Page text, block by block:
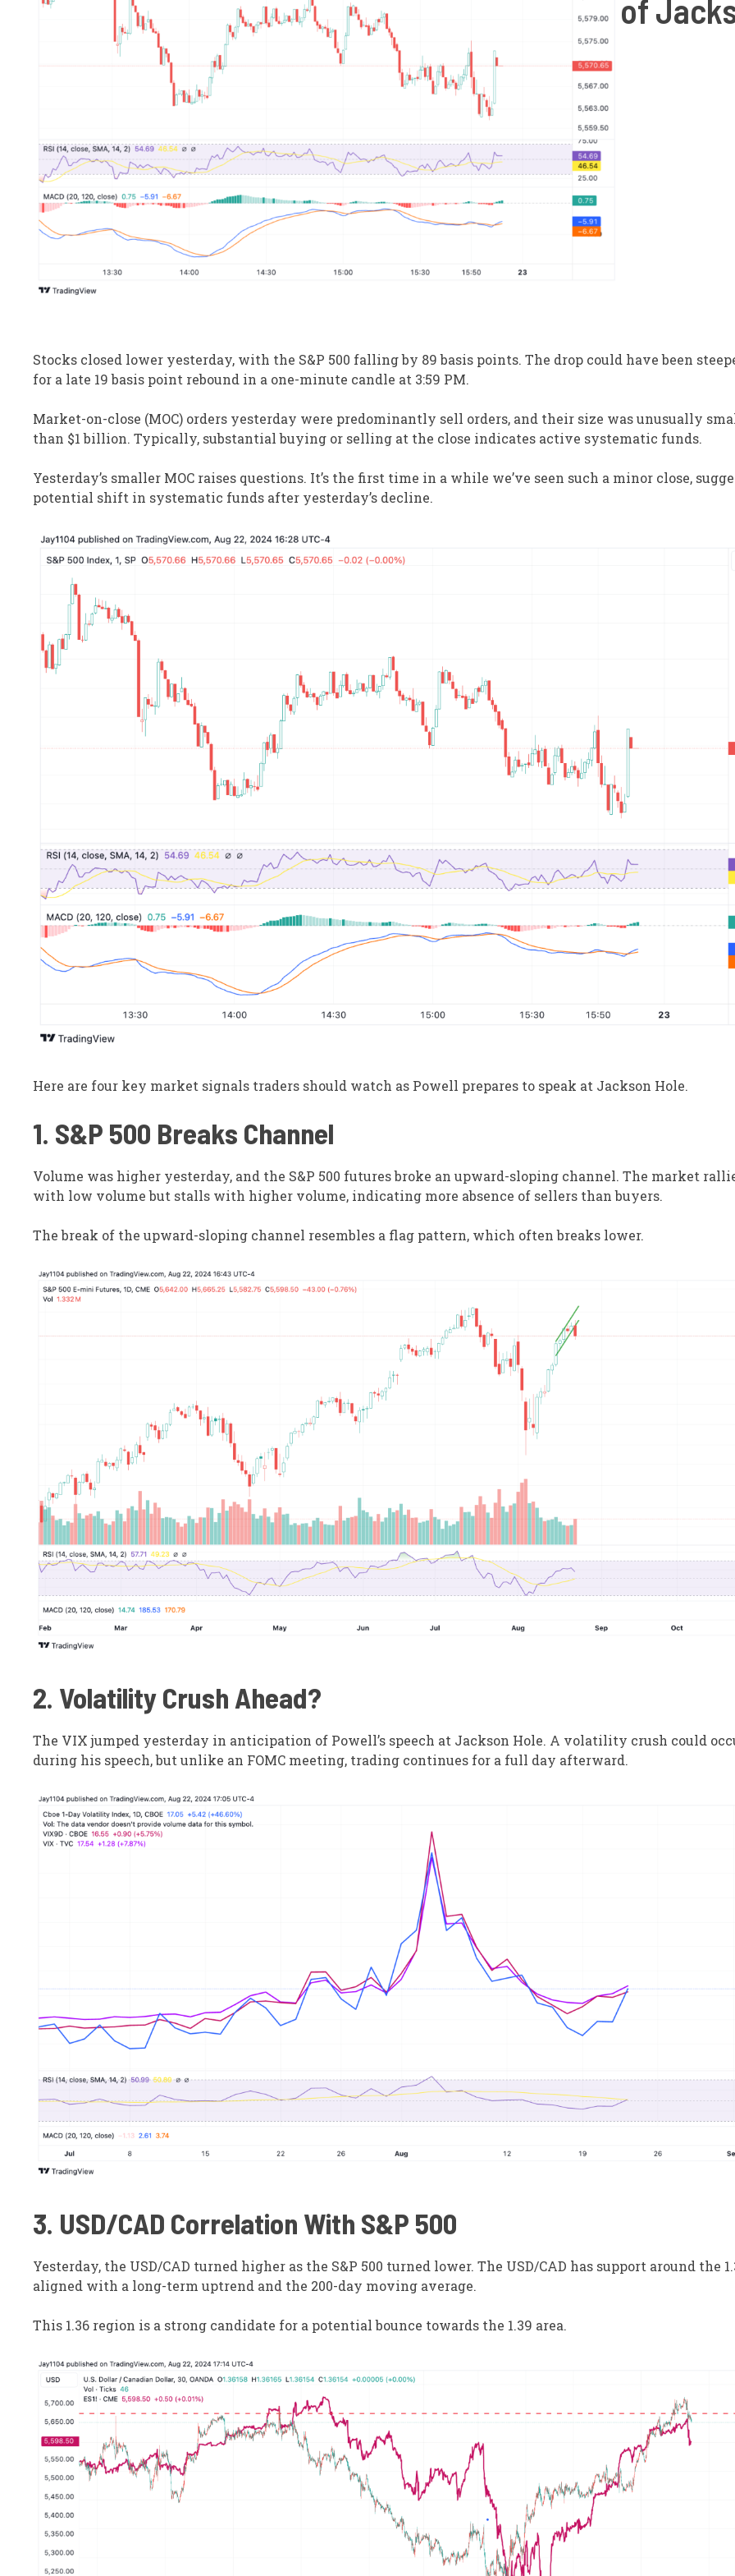
of
Stocks closed lower yesterday, with the S&P 500 falling by 89 basis points. The drop could have been
for a late 19 basis point rebound in a one-minute candle at 3:59 PM.
Market-on-close (MOC) orders yesterday were predominantly sell orders, and their size was unusually
than $1 billion. Typically, substantial buying or selling at the close indicates active systematic funds.
Yesterday’s smaller MOC raises questions. It’s the first time in a while we’ve seen such a minor close,
potential shift in systematic funds after yesterday’s decline.
Here are four key market signals traders should watch as Powell prepares to speak at Jackson Hole.
1. S&P 500 Breaks Channel
Volume was higher yesterday, and the S&P 500 futures broke an upward-sloping channel. The market
with low volume but stalls with higher volume, indicating more absence of sellers than buyers.
The break of the upward-sloping channel resembles a flag pattern, which often breaks lower.
2. Volatility Crush Ahead?
The VIX jumped yesterday in anticipation of Powell’s speech at Jackson Hole. A volatility crush could
during his speech, but unlike an FOMC meeting, trading continues for a full day afterward.
3. USD/CAD Correlation With S&P 500
Yesterday, the USD/CAD turned higher as the S&P 500 turned lower. The USD/CAD has support around the
aligned with a long-term uptrend and the 200-day moving average.
This 1.36 region is a strong candidate for a potential bounce towards the 1.39 area.